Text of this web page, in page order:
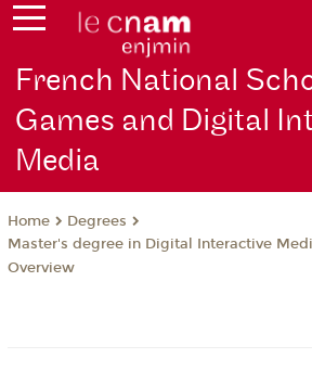
French National
Games and Digital
Media
Home
Degrees
Master's degree in Digital Interactive
Overview